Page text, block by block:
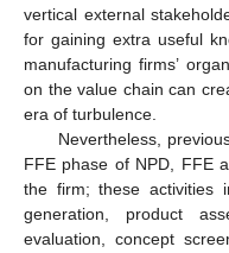
vertical external
for gaining extra useful
manufacturing firms’
on the value chain can
era of turbulence.
Nevertheless,
FFE phase of NPD, FFE
the firm; these activities
generation, product
evaluation, concept